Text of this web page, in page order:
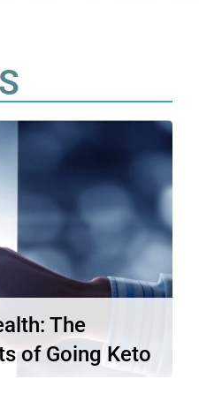
The
of Going Keto